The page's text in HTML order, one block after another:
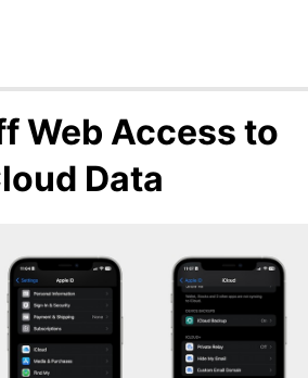
Web Access to
Data